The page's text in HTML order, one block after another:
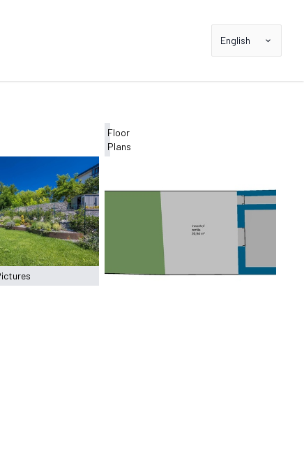
English
Floor
Plans